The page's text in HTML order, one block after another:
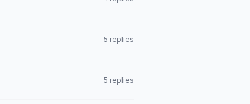
5 replies
5 replies